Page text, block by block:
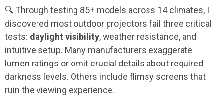
🔍 Through testing 85+ models across 14 climates, I
discovered most outdoor projectors fail three critical
tests: daylight visibility, weather resistance, and
intuitive setup. Many manufacturers exaggerate
lumen ratings or omit crucial details about required
darkness levels. Others include flimsy screens that
ruin the viewing experience.